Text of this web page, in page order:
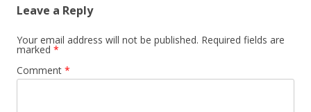
Leave a Reply
Your email address will not be published. Required fields are
marked *
Comment *